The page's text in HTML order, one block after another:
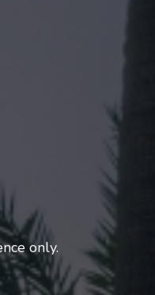
only.